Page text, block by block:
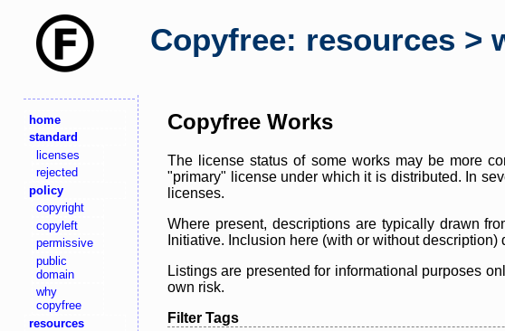
Copyfree: resources >
home
standard
licenses
rejected
policy
copyright
copyleft
permissive
public
domain
why
copyfree
resources
Copyfree Works
The license status of some works may be more
"primary" license under which it is distributed. In
licenses.
Where present, descriptions are typically drawn
Initiative. Inclusion here (with or without
Listings are presented for informational purposes
own risk.
Filter Tags